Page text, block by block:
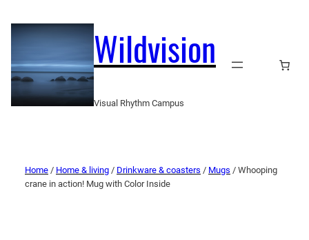
Wildvision
Visual Rhythm Campus
Home / Home & living / Drinkware & coasters / Mugs / Whooping
crane in action! Mug with Color Inside